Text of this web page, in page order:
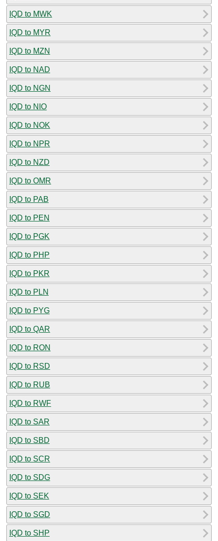
IQD to MWK
IQD to MYR
IQD to MZN
IQD to NAD
IQD to NGN
IQD to NIO
IQD to NOK
IQD to NPR
IQD to NZD
IQD to OMR
IQD to PAB
IQD to PEN
IQD to PGK
IQD to PHP
IQD to PKR
IQD to PLN
IQD to PYG
IQD to QAR
IQD to RON
IQD to RSD
IQD to RUB
IQD to RWF
IQD to SAR
IQD to SBD
IQD to SCR
IQD to SDG
IQD to SEK
IQD to SGD
IQD to SHP